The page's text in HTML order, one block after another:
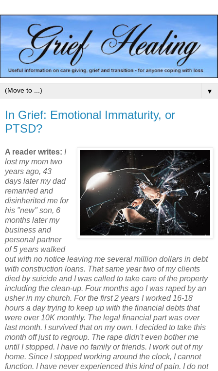
▼
In Grief: Emotional Immaturity, or
PTSD?
A reader writes: I
lost my mom two
years ago, 43
days later my dad
remarried and
disinherited me for
his "new" son, 6
months later my
business and
personal partner
of 5 years walked
out with no notice leaving me several million dollars in debt
with construction loans. That same year two of my clients
died by suicide and I was called to take care of the property
including the clean-up. Four months ago I was raped by an
usher in my church. For the first 2 years I worked 16-18
hours a day trying to keep up with the financial debts that
were over 10K monthly. The legal financial part was over
last month. I survived that on my own. I decided to take this
month off just to regroup. The rape didn't even bother me
until I stopped. I have no family or friends. I work out of my
home. Since I stopped working around the clock, I cannot
function. I have never experienced this kind of pain. I do not